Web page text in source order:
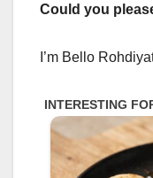
Could you
I’m Bello